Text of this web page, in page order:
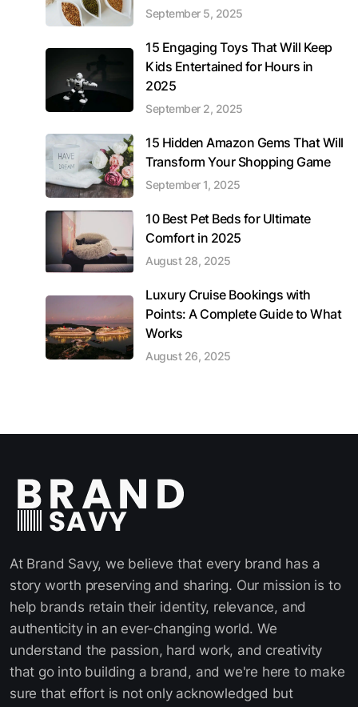
September 5, 2025
15 Engaging Toys That Will Keep
Kids Entertained for Hours in
2025
September 2, 2025
15 Hidden Amazon Gems That Will
Transform Your Shopping Game
September 1, 2025
10 Best Pet Beds for Ultimate
Comfort in 2025
August 28, 2025
Luxury Cruise Bookings with
Points: A Complete Guide to What
Works
August 26, 2025
At Brand Savy, we believe that every brand has a
story worth preserving and sharing. Our mission is to
help brands retain their identity, relevance, and
authenticity in an ever-changing world. We
understand the passion, hard work, and creativity
that go into building a brand, and we're here to make
sure that effort is not only acknowledged but